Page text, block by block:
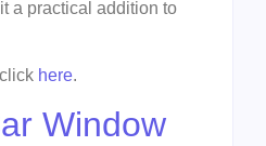
a practical addition to
here.
Window